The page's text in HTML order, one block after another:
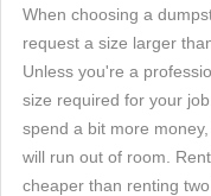
When choosing a
request a size larger
Unless you're a
size required for your
spend a bit more
will run out of room.
cheaper than renting two